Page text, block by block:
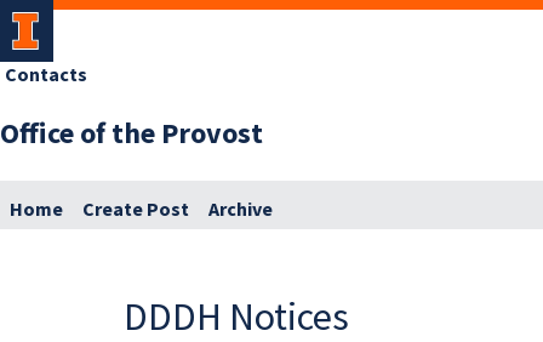
Office of the Provost
Contacts
Home Create Post Archive
DDDH Notices